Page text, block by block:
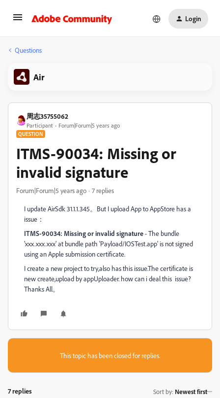
Login
Questions
Air
周志35755062
Participant Forum|Forum|5 years ago
QUESTION
ITMS-90034: Missing or
invalid signature
Forum|Forum|5 years ago 7 replies
I update AirSdk 31.1.1.345。But I upload App to AppStore has a
issue ：
ITMS-90034: Missing or invalid signature- The bundle
'xxx.xxx.xxx' at bundle path 'Payload/IOSTest.app' is not signed
using an Apple submission certificate.
I create a new project to try,also has this issue.The certificate is
new create,upload by appUploader. how can i deal this issue?
Thanks All。
This topic has been closed for replies.
7 replies Sort by: Newest first